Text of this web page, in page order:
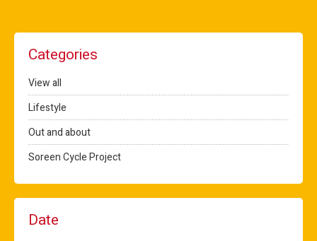
Categories
View all
Lifestyle
Out and about
Soreen Cycle Project
Date